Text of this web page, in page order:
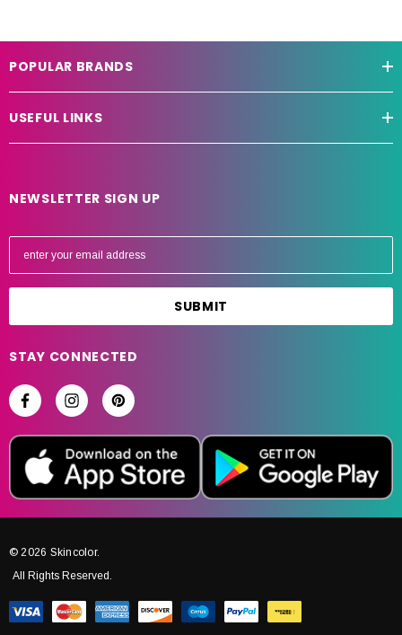
POPULAR BRANDS
USEFUL LINKS
NEWSLETTER SIGN UP
E
l
d
r
e
STAY CONNECTED
© 2026 Skincolor.
All Rights Reserved.